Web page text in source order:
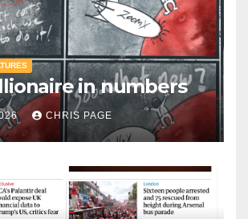
in numbers
CHRIS PAGE